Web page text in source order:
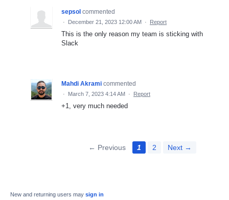
sepsol commented
· December 21, 2023 12:00 AM · Report
This is the only reason my team is sticking with
Slack
Mahdi Akrami commented
· March 7, 2023 4:14 AM · Report
+1, very much needed
← Previous 1 2 Next →
New and returning users may sign in